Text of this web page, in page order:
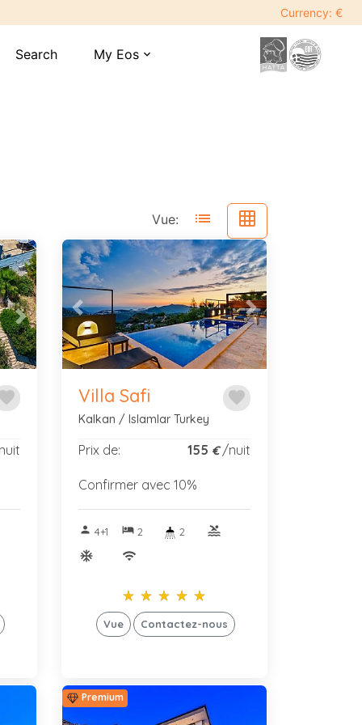
Currency: €
Search My Eos expand_more
Vue: list grid_on
Next
Previous Next
favorite
Villa Safi
Kalkan / Islamlar Turkey
Prix de: 155 €/nuit
Confirmer avec 10%
person 4+1 hotel2 2
pool
ac_unitif wifi
star_rate star_rate star_rate star_rate star_rate
star_rate star_rate star_rate star_rate star_rate
Vue Contactez-nous
Premium